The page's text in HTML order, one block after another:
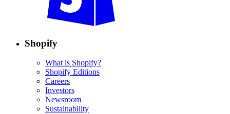
Shopify
What is Shopify?
Shopify Editions
Careers
Investors
Newsroom
Sustainability